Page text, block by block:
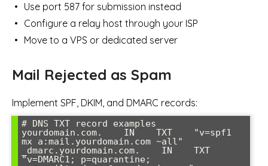
Use port 587 for submission instead
Configure a relay host through your ISP
Move to a VPS or dedicated server
Mail Rejected as Spam
Implement SPF, DKIM, and DMARC records:
# DNS TXT record examples
yourdomain.com.    IN    TXT    "v=spf1
mx a:mail.yourdomain.com ~all"
_dmarc.yourdomain.com.    IN    TXT
"v=DMARC1; p=quarantine;